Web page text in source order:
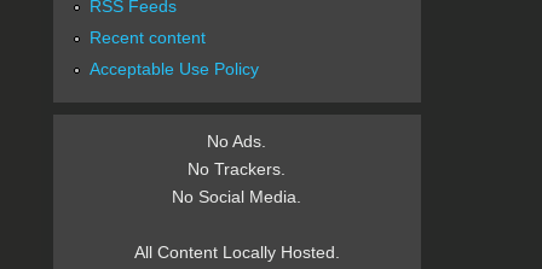
RSS Feeds
Recent content
Acceptable Use Policy
No Ads.
No Trackers.
No Social Media.
All Content Locally Hosted.